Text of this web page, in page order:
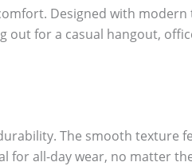
Designed with
for a casual hangout,
The smooth texture
for all-day wear, no matter